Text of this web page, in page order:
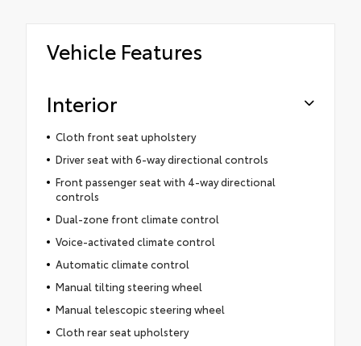
Vehicle Features
Interior
Cloth front seat upholstery
Driver seat with 6-way directional controls
Front passenger seat with 4-way directional
controls
Dual-zone front climate control
Voice-activated climate control
Automatic climate control
Manual tilting steering wheel
Manual telescopic steering wheel
Cloth rear seat upholstery